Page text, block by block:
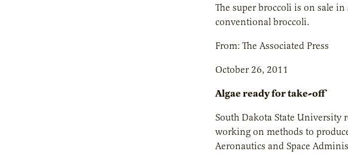
The super broccoli is on sale
conventional broccoli.
From: The Associated Press
October 26, 2011
Algae ready for take-off
South Dakota State University
working on methods to
Aeronautics and Space